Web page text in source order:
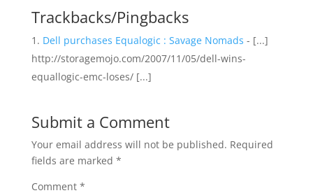
Trackbacks/Pingbacks
Dell purchases Equalogic : Savage Nomads - [...]
http://storagemojo.com/2007/11/05/dell-wins-
equallogic-emc-loses/ [...]
Submit a Comment
Your email address will not be published. Required
fields are marked *
Comment *